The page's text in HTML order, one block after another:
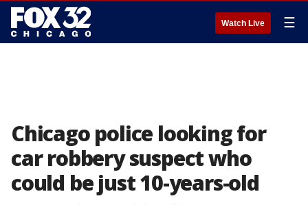
Watch Live ☰
Chicago police looking for
car robbery suspect who
could be just 10-years-old